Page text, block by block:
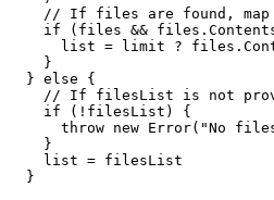
// If files are found,
if (files &&
list = limit ?
    }
  } else {
// If filesList is not
    if (!filesList) {
throw new Error("No
    }
    list = filesList
  }